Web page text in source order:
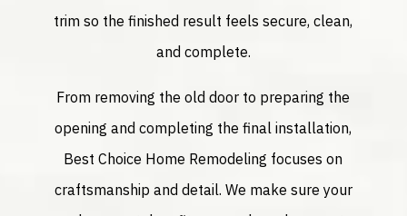
trim so the finished result feels secure, clean,
and complete.
From removing the old door to preparing the
opening and completing the final installation,
Best Choice Home Remodeling focuses on
craftsmanship and detail. We make sure your